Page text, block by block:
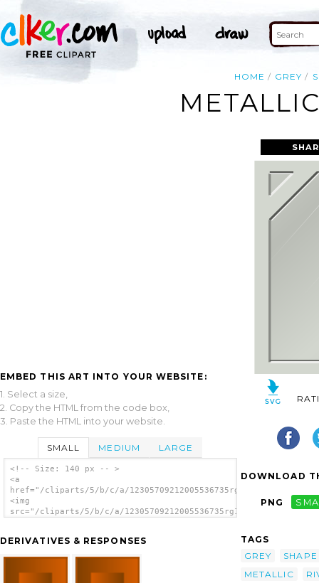
HOME GREY
EMBED THIS ART INTO YOUR WEBSITE:
1. Select a size,
2. Copy the HTML from the code box,
3. Paste the HTML into your website.
SMALL MEDIUM LARGE
<!-- Size: 140 px -- >
<a
href="/cliparts/5/b/c/a/
<img
src="/cliparts/5/b/c/a/
DERIVATIVES & RESPONSES
DOWNLOAD
PNG
TAGS
GREY
SHAPE
METALLIC